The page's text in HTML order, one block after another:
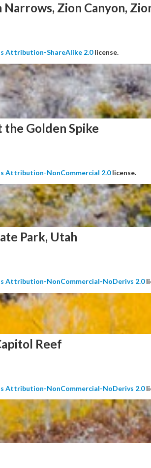
Zion Canyon,
Attribution-ShareAlike 2.0license.
the Golden Spike
Attribution-NonCommercial 2.0license.
Park, Utah
Attribution-NonCommercial-NoDerivs 2.0
Reef
Attribution-NonCommercial-NoDerivs 2.0